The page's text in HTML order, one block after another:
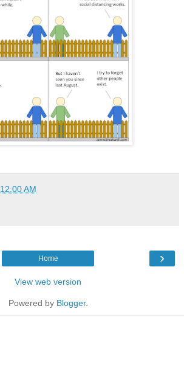
12:00 AM
›
Home
View web version
Powered by Blogger.